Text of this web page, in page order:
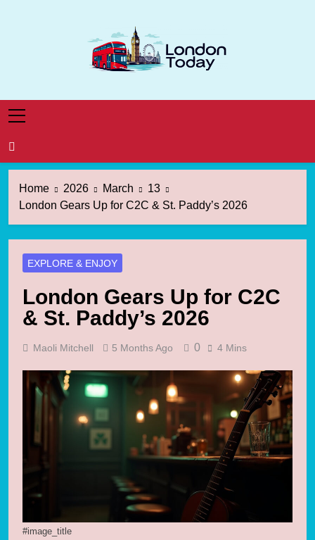
London Today
Home 2026 March
13
London Gears Up for C2C & St. Paddy’s 2026
EXPLORE & ENJOY
London Gears Up for C2C
& St. Paddy’s 2026
Maoli Mitchell 5 Months Ago 0 4 Mins
#image_title